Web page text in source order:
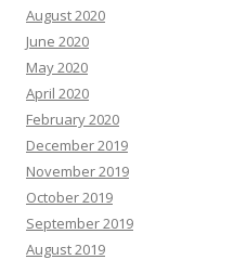
August 2020
June 2020
May 2020
April 2020
February 2020
December 2019
November 2019
October 2019
September 2019
August 2019